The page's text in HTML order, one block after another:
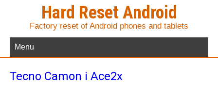
Hard Reset Android
Factory reset of Android phones and tablets
Menu
Tecno Camon i Ace2x